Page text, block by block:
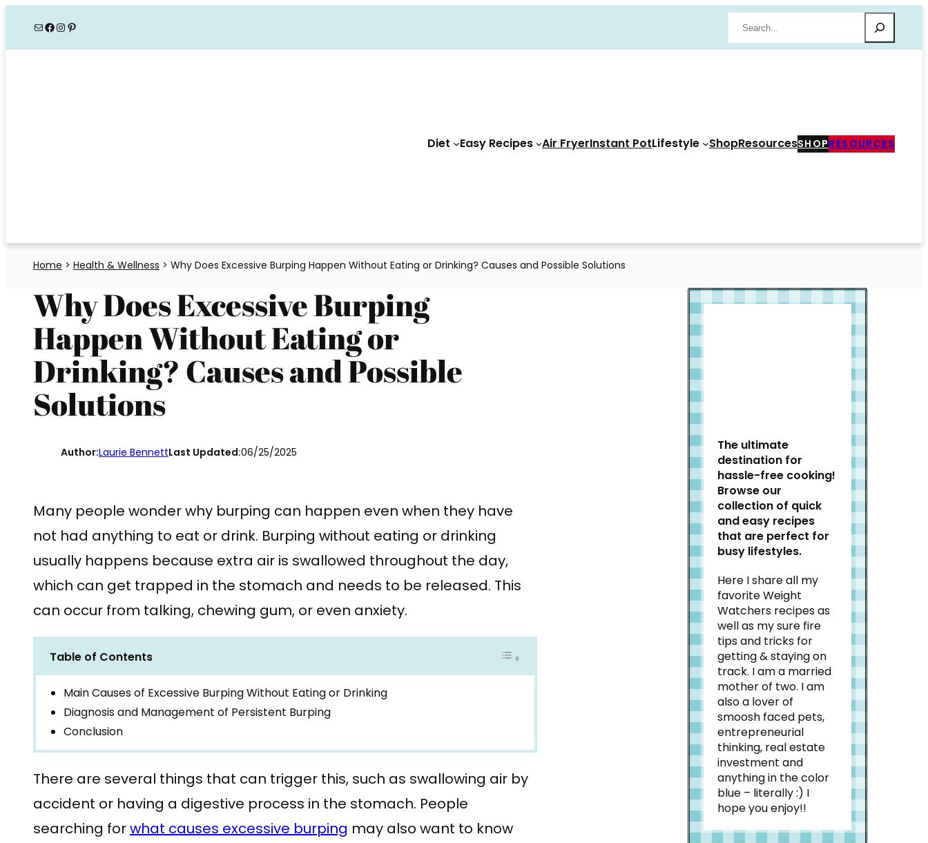
MailFacebook
Instagram
Pinterest Search
Diet Easy Recipes Air FryerInstant PotLifestyle ShopResourcesSHOPRESOURCES
Home > Health & Wellness > Why Does Excessive Burping Happen Without Eating or Drinking? Causes and Possible Solutions
Why Does Excessive Burping
Happen Without Eating or
Drinking? Causes and Possible
Solutions
Author:Laurie BennettLast Updated:06/25/2025
Many people wonder why burping can happen even when they have
not had anything to eat or drink. Burping without eating or drinking
usually happens because extra air is swallowed throughout the day,
which can get trapped in the stomach and needs to be released. This
can occur from talking, chewing gum, or even anxiety.
Table of Contents
Main Causes of Excessive Burping Without Eating or Drinking
Diagnosis and Management of Persistent Burping
Conclusion
There are several things that can trigger this, such as swallowing air by
accident or having a digestive process in the stomach. People
searching forwhat causes excessive burping may also want to know
The ultimate
destination for
hassle-free cooking!
Browse our
collection of quick
and easy recipes
that are perfect for
busy lifestyles.
Here I share all my
favorite Weight
Watchers recipes as
well as my sure fire
tips and tricks for
getting & staying on
track. I am a married
mother of two. I am
also a lover of
smoosh faced pets,
entrepreneurial
thinking, real estate
investment and
anything in the color
blue – literally :) I
hope you enjoy!!